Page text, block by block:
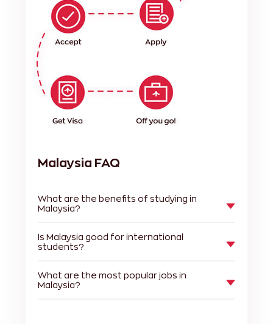
Malaysia FAQ
What are the benefits of studying in
Malaysia?
Is Malaysia good for international
students?
What are the most popular jobs in
Malaysia?